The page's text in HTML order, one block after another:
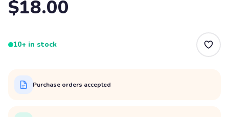
$18.00
10+ in stock
Purchase orders accepted